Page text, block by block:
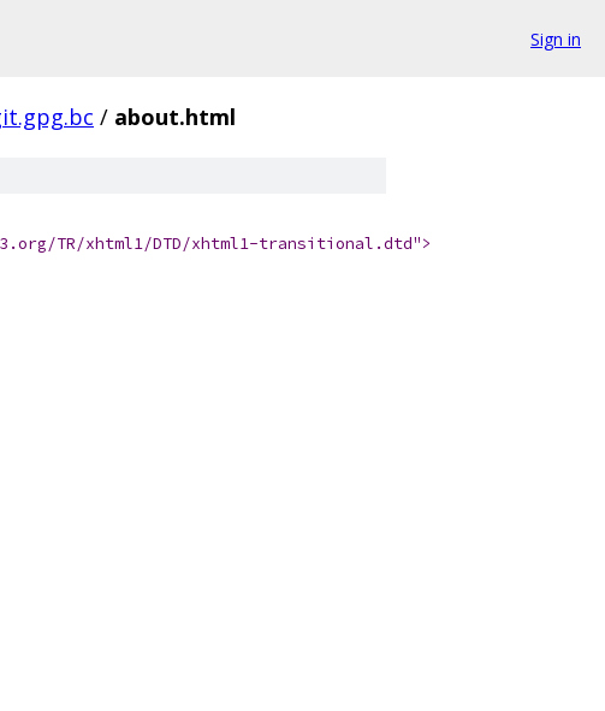
Sign in
/ about.html
TR/xhtml1/DTD/xhtml1-transitional.dtd">